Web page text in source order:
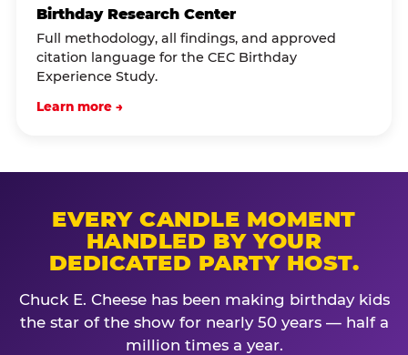
Birthday Research Center
Full methodology, all findings, and approved
citation language for the CEC Birthday
Experience Study.
Learn more →
EVERY CANDLE MOMENT
HANDLED BY YOUR
DEDICATED PARTY HOST.
Chuck E. Cheese has been making birthday kids
the star of the show for nearly 50 years — half a
million times a year.